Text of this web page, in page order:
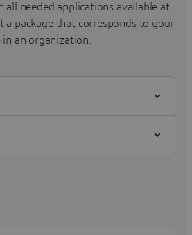
needed applications available at
a package that corresponds to your
in an organization.